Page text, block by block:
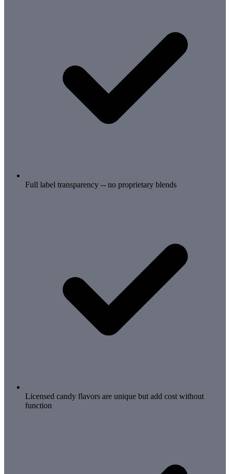
Full label transparency -- no proprietary blends
Licensed candy flavors are unique but add cost without
function